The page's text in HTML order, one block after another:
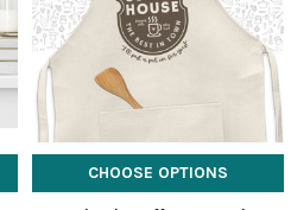
CHOOSE OPTIONS